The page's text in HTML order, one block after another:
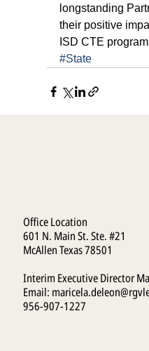
longstanding
their positive
ISD CTE
#State
Office Location
601 N. Main St. Ste. #21
McAllen Texas 78501
Interim Executive Director
Email:
956-907-1227